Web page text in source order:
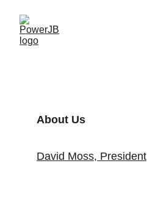
About Us
David Moss, President